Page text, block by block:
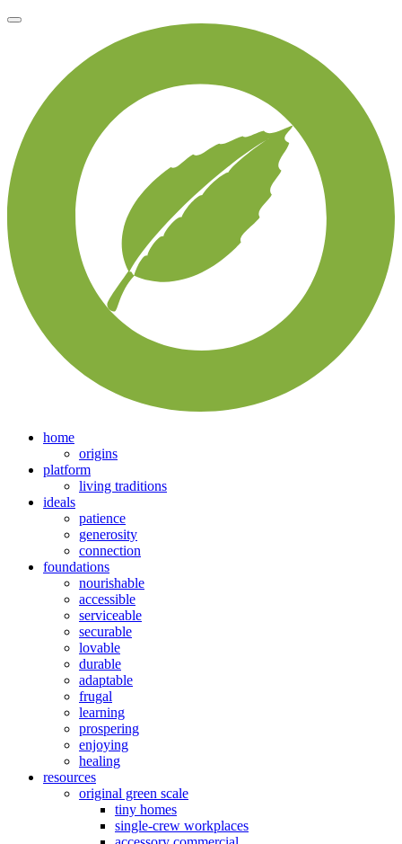
home
origins
platform
living traditions
ideals
patience
generosity
connection
foundations
nourishable
accessible
serviceable
securable
lovable
durable
adaptable
frugal
learning
prospering
enjoying
healing
resources
original green scale
tiny homes
single-crew workplaces